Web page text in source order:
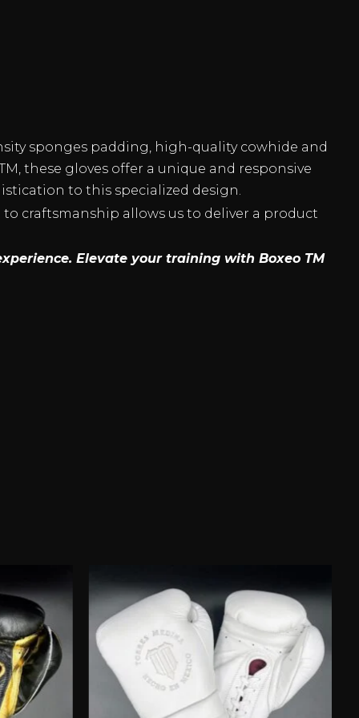
sponges padding, high-quality cowhide and
these gloves offer a unique and responsive
to this specialized design.
craftsmanship allows us to deliver a product
Elevate your training with Boxeo TM